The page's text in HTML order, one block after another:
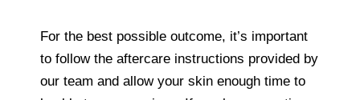
For the best possible outcome, it’s important
to follow the aftercare instructions provided by
our team and allow your skin enough time to